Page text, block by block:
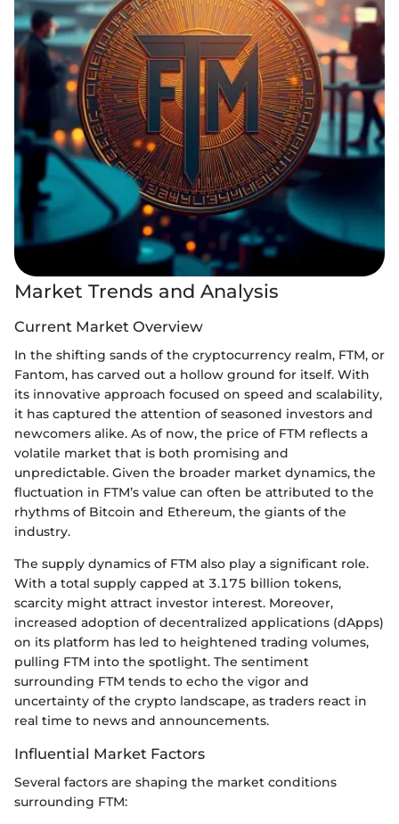
Market Trends and Analysis
Current Market Overview
In the shifting sands of the cryptocurrency realm, FTM, or
Fantom, has carved out a hollow ground for itself. With
its innovative approach focused on speed and scalability,
it has captured the attention of seasoned investors and
newcomers alike. As of now, the price of FTM reflects a
volatile market that is both promising and
unpredictable. Given the broader market dynamics, the
fluctuation in FTM’s value can often be attributed to the
rhythms of Bitcoin and Ethereum, the giants of the
industry.
The supply dynamics of FTM also play a significant role.
With a total supply capped at 3.175 billion tokens,
scarcity might attract investor interest. Moreover,
increased adoption of decentralized applications (dApps)
on its platform has led to heightened trading volumes,
pulling FTM into the spotlight. The sentiment
surrounding FTM tends to echo the vigor and
uncertainty of the crypto landscape, as traders react in
real time to news and announcements.
Influential Market Factors
Several factors are shaping the market conditions
surrounding FTM: